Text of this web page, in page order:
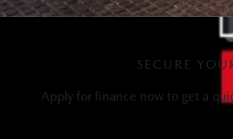
SECURE
Apply for finance now to get a